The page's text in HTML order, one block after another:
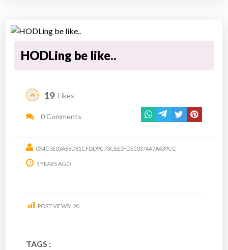
HODLing be like..
19 Likes
0 Comments
0X4C3E03A66D81CFDD9C73CEE5FDE50374A7A439CC
5 YEARS AGO
POST VIEWS: 20
TAGS :